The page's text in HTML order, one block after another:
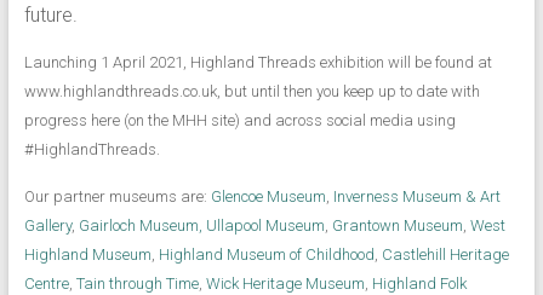
future.
Launching 1 April 2021, Highland Threads exhibition will be found at
www.highlandthreads.co.uk, but until then you keep up to date with
progress here (on the MHH site) and across social media using
#HighlandThreads.
Our partner museums are: Glencoe Museum, Inverness Museum & Art
Gallery, Gairloch Museum, Ullapool Museum, Grantown Museum, West
Highland Museum, Highland Museum of Childhood, Castlehill Heritage
Centre, Tain through Time, Wick Heritage Museum, Highland Folk